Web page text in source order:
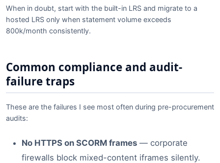
When in doubt, start with the built-in LRS and migrate to a
hosted LRS only when statement volume exceeds
800k/month consistently.
Common compliance and audit-
failure traps
These are the failures I see most often during pre-procurement
audits:
No HTTPS on SCORM frames — corporate
firewalls block mixed-content iframes silently.